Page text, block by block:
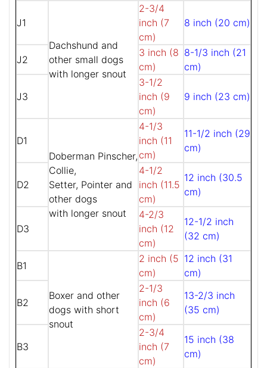
J1
Dachshund and
other small dogs
with longer snout
2-3/4
inch (7
cm)
8 inch (20 cm)
J2
3 inch (8
cm)
8-1/3 inch (21
cm)
J3
3-1/2
inch (9
cm)
9 inch (23 cm)
D1
Doberman Pinscher,
Collie,
Setter, Pointer and
other dogs
with longer snout
4-1/3
inch (11
cm)
11-1/2 inch (29
cm)
D2
4-1/2
inch (11.5
cm)
12 inch (30.5
cm)
D3
4-2/3
inch (12
cm)
12-1/2 inch
(32 cm)
B1
Boxer and other
dogs with short
snout
2 inch (5
cm)
12 inch (31
cm)
B2
2-1/3
inch (6
cm)
13-2/3 inch
(35 cm)
B3
2-3/4
inch (7
cm)
15 inch (38
cm)